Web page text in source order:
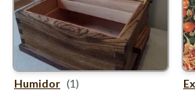
Humidor (1)